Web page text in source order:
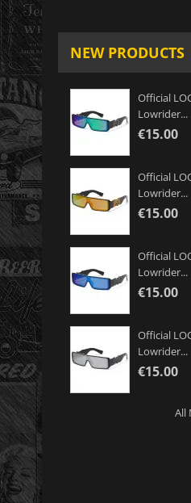
NEW PRODUCTS
Official
Lowrider...
€15.00
Official
Lowrider...
€15.00
Official
Lowrider...
€15.00
Official
Lowrider...
€15.00
All